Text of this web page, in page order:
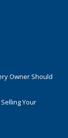
Owner Should
Your